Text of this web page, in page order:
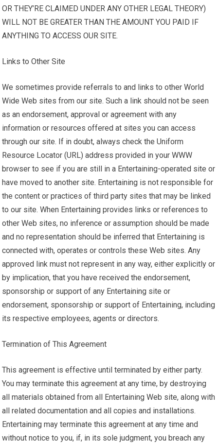
OR THEY’RE CLAIMED UNDER ANY OTHER LEGAL THEORY)
WILL NOT BE GREATER THAN THE AMOUNT YOU PAID IF
ANYTHING TO ACCESS OUR SITE.
Links to Other Site
We sometimes provide referrals to and links to other World
Wide Web sites from our site. Such a link should not be seen
as an endorsement, approval or agreement with any
information or resources offered at sites you can access
through our site. If in doubt, always check the Uniform
Resource Locator (URL) address provided in your WWW
browser to see if you are still in a Entertaining-operated site or
have moved to another site. Entertaining is not responsible for
the content or practices of third party sites that may be linked
to our site. When Entertaining provides links or references to
other Web sites, no inference or assumption should be made
and no representation should be inferred that Entertaining is
connected with, operates or controls these Web sites. Any
approved link must not represent in any way, either explicitly or
by implication, that you have received the endorsement,
sponsorship or support of any Entertaining site or
endorsement, sponsorship or support of Entertaining, including
its respective employees, agents or directors.
Termination of This Agreement
This agreement is effective until terminated by either party.
You may terminate this agreement at any time, by destroying
all materials obtained from all Entertaining Web site, along with
all related documentation and all copies and installations.
Entertaining may terminate this agreement at any time and
without notice to you, if, in its sole judgment, you breach any